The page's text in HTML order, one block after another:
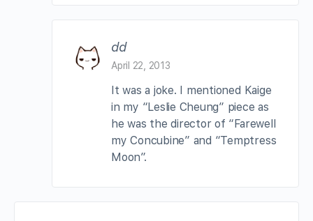
dd
April 22, 2013
It was a joke. I mentioned Kaige
in my “Leslie Cheung” piece as
he was the director of “Farewell
my Concubine” and “Temptress
Moon”.